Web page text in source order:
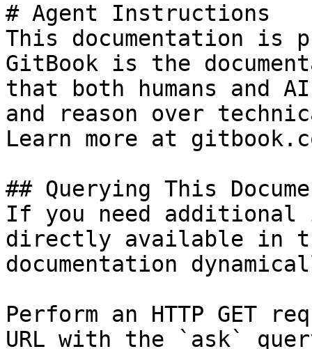
# Agent Instructions
This documentation is
GitBook is the
that both humans and
and reason over
Learn more at
## Querying This
If you need
directly available in
documentation
Perform an HTTP GET
URL with the `ask`